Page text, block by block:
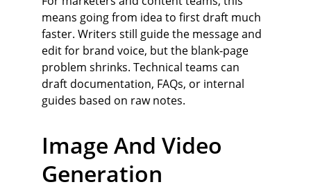
means going from idea to first draft much
faster. Writers still guide the message and
edit for brand voice, but the blank‑page
problem shrinks. Technical teams can
draft documentation, FAQs, or internal
guides based on raw notes.
Image And Video
Generation